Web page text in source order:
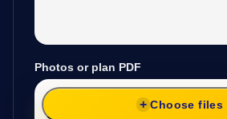
Photos or plan PDF
Choose files